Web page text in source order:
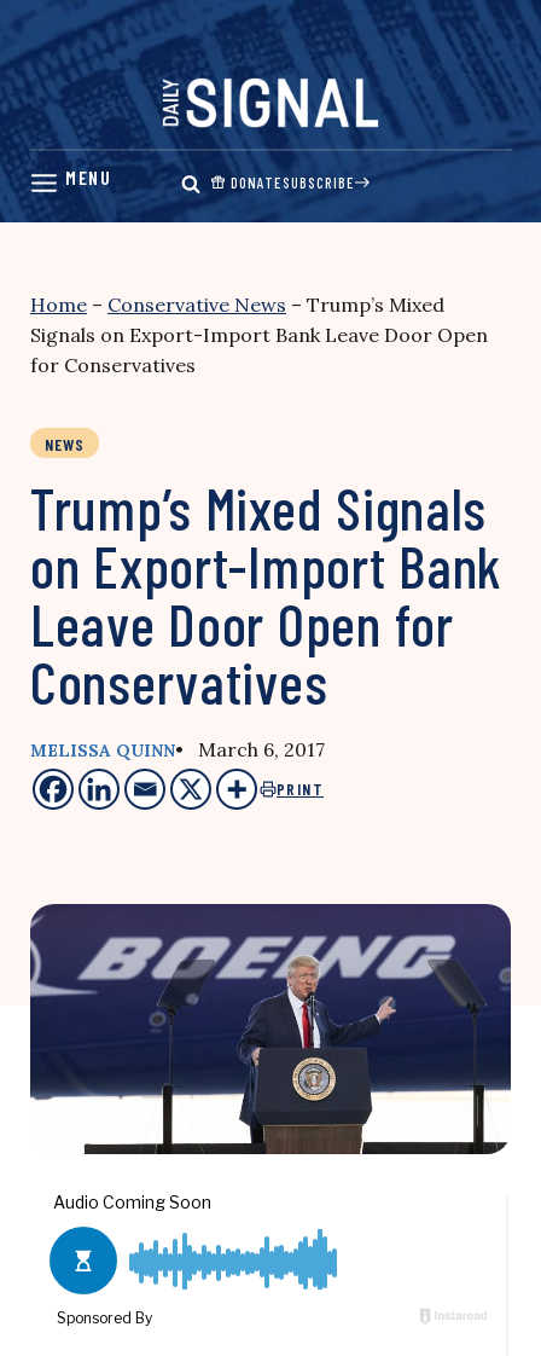
Skip
content
DONATESUBSCRIBE
Home – Conservative News – Trump’s Mixed
Signals on Export-Import Bank Leave Door Open
for Conservatives
NEWS
Trump’s Mixed Signals
on Export-Import Bank
Leave Door Open for
Conservatives
MELISSA QUINN• March 6, 2017
PRINT